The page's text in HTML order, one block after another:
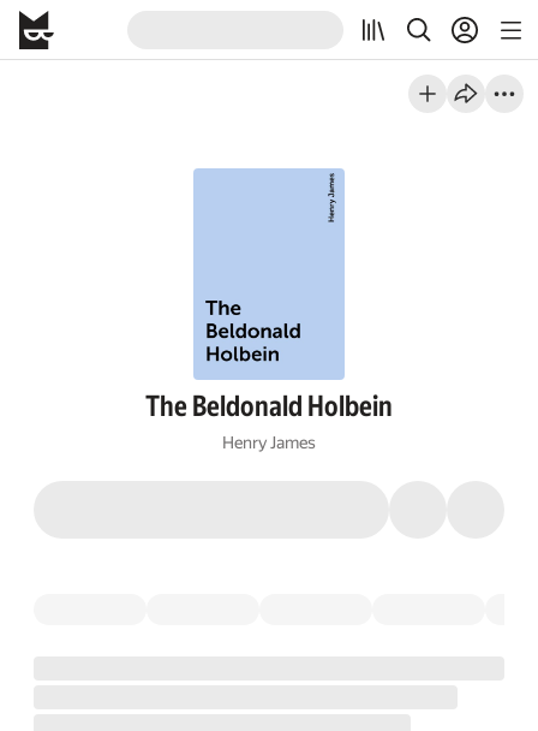
The Beldonald Holbein
Henry James